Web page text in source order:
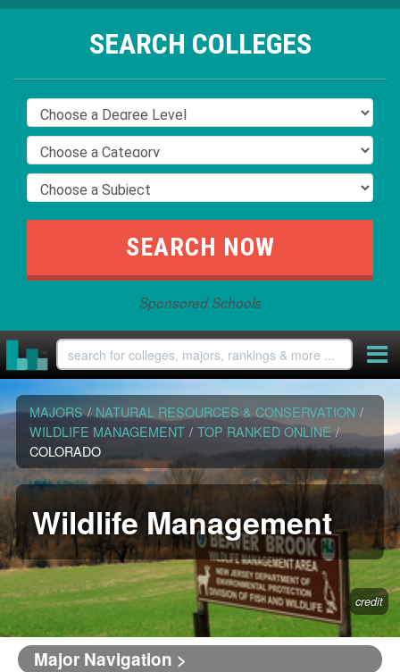
SEARCH COLLEGES
Sponsored Schools
MAJORS / NATURAL RESOURCES & CONSERVATION /
WILDLIFE MANAGEMENT / TOP RANKED ONLINE /
COLORADO
Wildlife Management
credit
Major Navigation >